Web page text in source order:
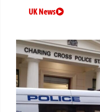
UK News